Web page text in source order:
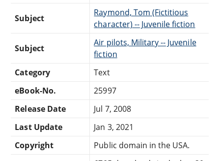
Subject
Raymond, Tom (Fictitious
character) -- Juvenile fiction
Subject
Air pilots, Military -- Juvenile
fiction
Category
Text
eBook-No.
25997
Release Date
Jul 7, 2008
Last Update
Jan 3, 2021
Copyright
Public domain in the USA.